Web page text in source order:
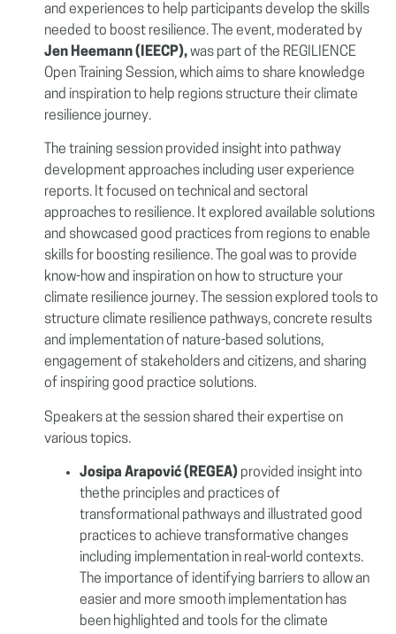
and experiences to help participants develop the skills
needed to boost resilience.
The event, moderated by
Jen Heemann (IEECP),was part of the REGILIENCE
Open Training Session, which aims to share knowledge
and inspiration to help regions structure their climate
resilience journey.
The training session provided insight into pathway
development approaches including user experience
reports. Itfocused on technical and sectoral
approaches to resilience. It explored available solutions
and showcased good practices from regions to enable
skills for boosting resilience. The goal was to provide
know-how and inspiration on how to structure your
climate resilience journey. The session explored tools to
structure climate resilience pathways, concrete results
and implementation of nature-based solutions,
engagement of stakeholders and citizens, and sharing
of inspiring good practice solutions.
Speakers at the session shared their expertise on
various topics.
Josipa Arapović(REGEA) provided insight into
thethe principles and practices of
transformational pathways and illustrated good
practices to achieve transformative changes
including implementation in real-world contexts.
The importance of identifying barriers to allow an
easier and more smooth implementation has
been highlighted and tools for the climate